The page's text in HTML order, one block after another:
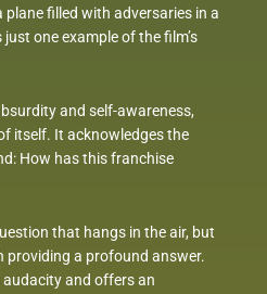
filled with adversaries in a
one example of the film’s
and self-awareness,
itself. It acknowledges the
How has this franchise
that hangs in the air, but
providing a profound answer.
and offers an